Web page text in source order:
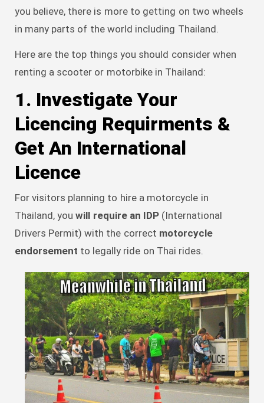
you believe, there is more to getting on two wheels
in many parts of the world including Thailand.
Here are the top things you should consider when
renting a scooter or motorbike in Thailand:
1. Investigate Your
Licencing Requirments &
Get An International
Licence
For visitors planning to hire a motorcycle in
Thailand, youwill require an IDP (International
Drivers Permit) with the correct motorcycle
endorsement to legally ride on Thai rides.